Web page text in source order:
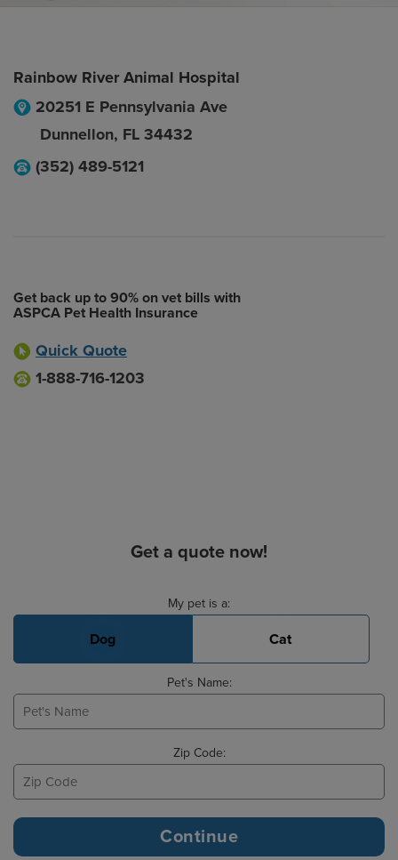
Rainbow River Animal Hospital
20251 E Pennsylvania Ave
Dunnellon, FL 34432
(352) 489-5121
Get back up to 90% on vet bills with
ASPCA Pet Health Insurance
Quick Quote
1-888-716-1203
Get a quote now!
My pet is a:
Dog Cat
Pet's Name:
Zip Code: